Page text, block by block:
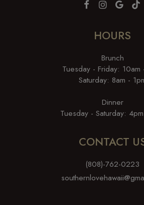
HOURS
Brunch
Tuesday - Friday: 10am
Saturday: 8am -
Dinner
Tuesday - Saturday:
CONTACT
(808)-762-0223